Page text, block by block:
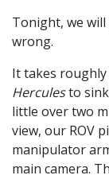
Tonight, we
wrong.
It takes
Herculesto sink
little over two
view, our ROV
manipulator
main camera.